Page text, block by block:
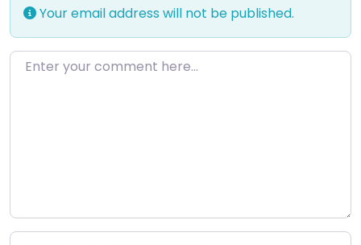
Your email address will not be published.
Enter your comment here…